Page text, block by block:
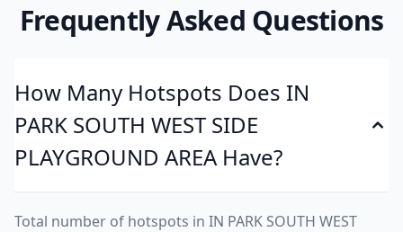
Frequently Asked Questions
How Many Hotspots Does IN
PARK SOUTH WEST SIDE
PLAYGROUND AREA Have?
Total number of hotspots in IN PARK SOUTH WEST